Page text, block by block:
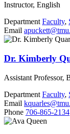
Instructor, English
Department Faculty,
Email
Dr. Kimberly
Assistant Professor,
Department Faculty,
Email
Phone 706-865-2134